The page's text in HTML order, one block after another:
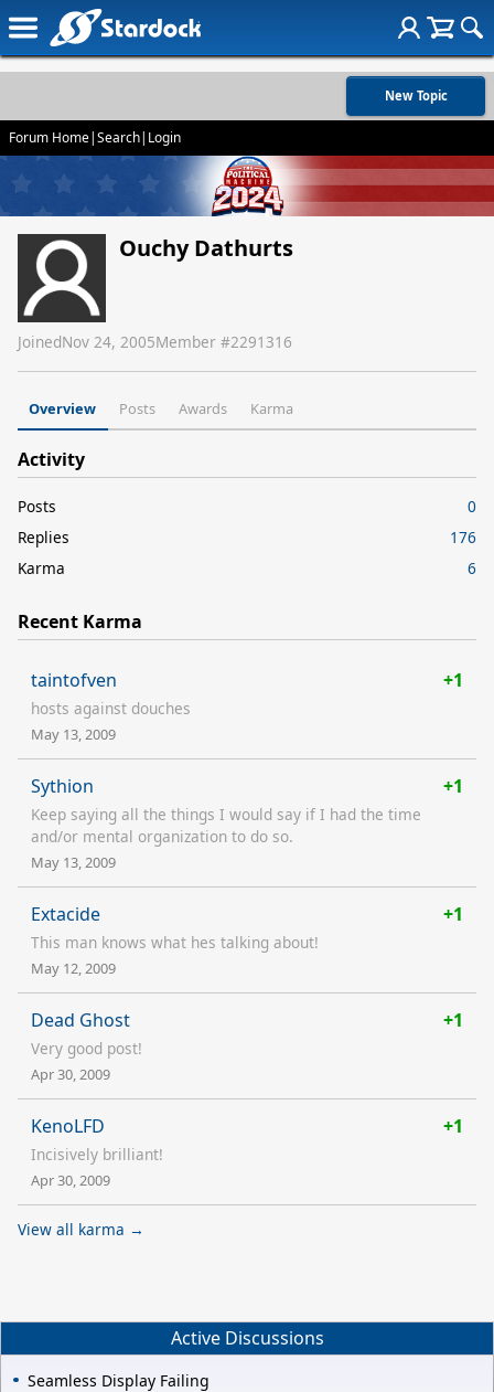
New Topic
Forum Home|Search| Login
Ouchy Dathurts
JoinedNov 24, 2005Member #2291316
Overview Posts Awards Karma
Activity
Posts
0
Replies
176
Karma
6
Recent Karma
taintofven +1
hosts against douches
May 13, 2009
Sythion +1
Keep saying all the things I would say if I had the time
and/or mental organization to do so.
May 13, 2009
Extacide +1
This man knows what hes talking about!
May 12, 2009
Dead Ghost +1
Very good post!
Apr 30, 2009
KenoLFD +1
Incisively brilliant!
Apr 30, 2009
View all karma →
Active Discussions
Seamless Display Failing